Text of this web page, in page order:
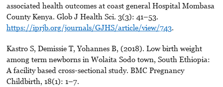
associated health outcomes at coast general Hospital Mombasa
County Kenya. Glob J Health Sci. 3(3): 41–53.
https://iprjb.org/journals/GJHS/article/view/743.
Kastro S, Demissie T, Yohannes B, (2018). Low birth weight
among term newborns in Wolaita Sodo town, South Ethiopia:
A facility based cross-sectional study. BMC Pregnancy
Childbirth, 18(1): 1–7.